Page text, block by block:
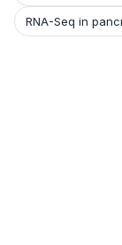
RNA-Seq in